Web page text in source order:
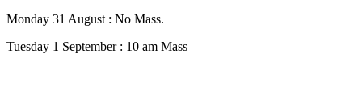
Monday 31 August : No Mass.
Tuesday 1 September : 10 am Mass